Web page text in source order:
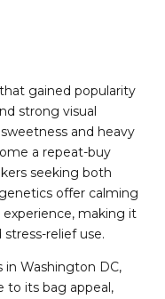
gained popularity
strong visual
and heavy
a repeat-buy
seeking both
offer calming
making it
relief use.
in Washington DC,
to its bag appeal,